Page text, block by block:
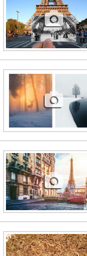
We’ve all
travel to the
been etched
long to
and wish
again.